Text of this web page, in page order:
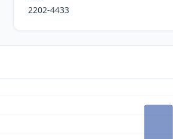
2202-4433